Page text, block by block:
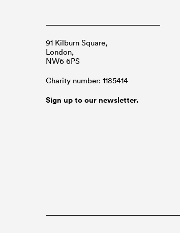
91 Kilburn Square,
London,
NW6 6PS
Charity number: 1185414
Sign up to our newsletter.